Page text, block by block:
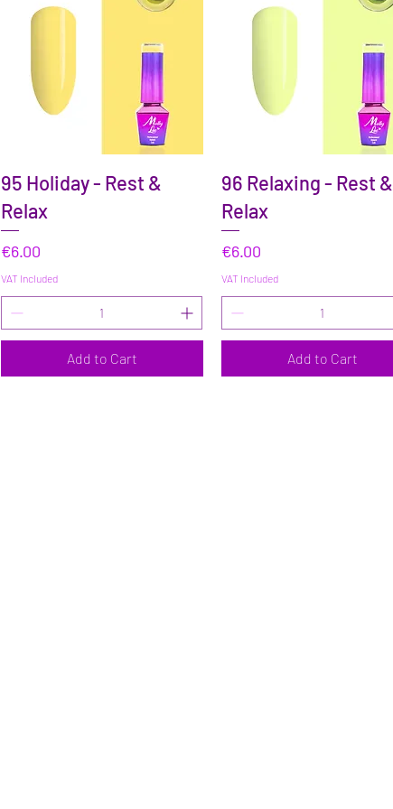
Quick View
95 Holiday - Rest &
Relax
Price
€6.00
VAT Included
Add to Cart
Quick View
96 Relaxing - Rest &
Relax
Price
€6.00
VAT Included
Add to Cart